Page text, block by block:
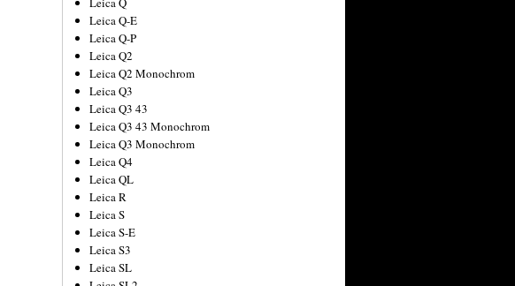
Leica Q-E
Leica Q-P
Leica Q2
Leica Q2 Monochrom
Leica Q3
Leica Q3 43
Leica Q3 43 Monochrom
Leica Q3 Monochrom
Leica Q4
Leica QL
Leica R
Leica S
Leica S-E
Leica S3
Leica SL